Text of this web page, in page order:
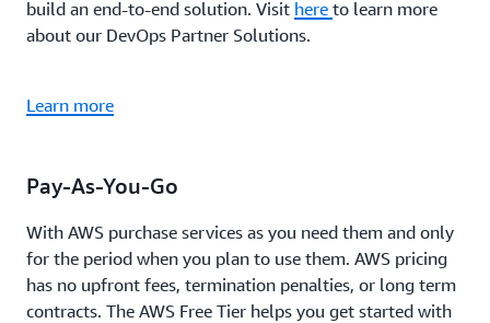
build an end-to-end solution. Visit here to learn more
about our DevOps Partner Solutions.
Learn more
Pay-As-You-Go
With AWS purchase services as you need them and only
for the period when you plan to use them. AWS pricing
has no upfront fees, termination penalties, or long term
contracts. The AWS Free Tier helps you get started with